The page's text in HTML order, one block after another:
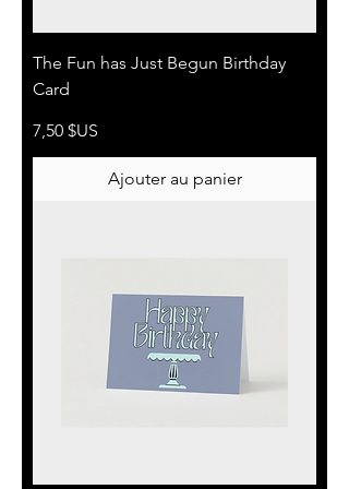
The Fun has Just Begun Birthday
Card
Prix
7,50 $US
Ajouter au panier